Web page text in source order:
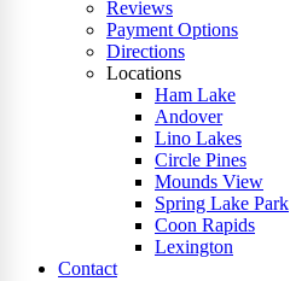
Reviews
Payment Options
Directions
Locations
Ham Lake
Andover
Lino Lakes
Circle Pines
Mounds View
Spring Lake Park
Coon Rapids
Lexington
Contact